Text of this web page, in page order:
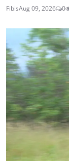
FibisAug 09, 2026 0